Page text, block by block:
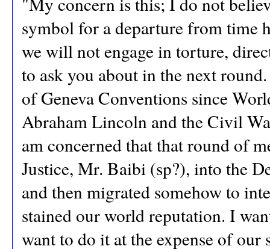
symbol for a departure from time
we will not engage in torture,
to ask you about in the next
of Geneva Conventions since
Abraham Lincoln and the Civil
am concerned that that round of
Justice, Mr. Baibi (sp?), into the
and then migrated somehow to
stained our world reputation. I
want to do it at the expense of our